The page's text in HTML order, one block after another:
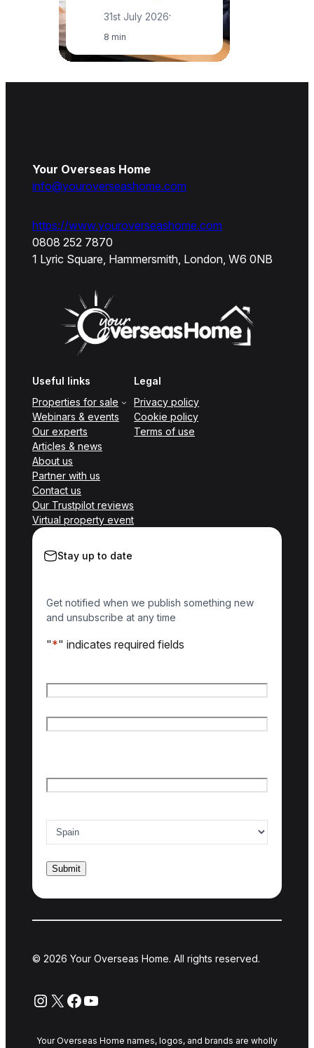
31st July 2026·
8 min
Your Overseas Home
info@youroverseashome.com
https://www.youroverseashome.com
0808 252 7870
1 Lyric Square, Hammersmith, London, W6 0NB
Useful links
Properties for sale
Webinars & events
Our experts
Articles & news
About us
Partner with us
Contact us
Our Trustpilot reviews
Virtual property event
Legal
Privacy policy
Cookie policy
Terms of use
Stay up to date
Get notified when we publish something new
and unsubscribe at any time
"*" indicates required fields
© 2026 Your Overseas Home. All rights reserved.
Instagram
X Facebook
YouTube
Your Overseas Home names, logos, and brands are wholly